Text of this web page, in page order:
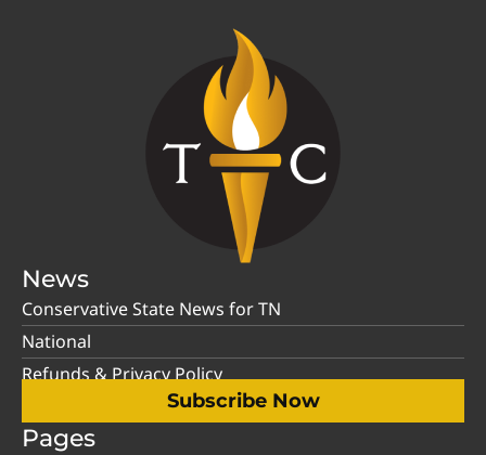
News
Conservative State News for TN
National
Refunds & Privacy Policy
Subscribe Now
Pages